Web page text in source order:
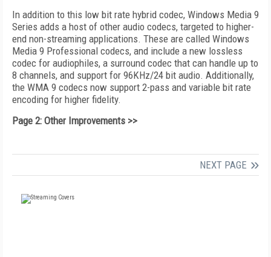
In addition to this low bit rate hybrid codec, Windows Media 9
Series adds a host of other audio codecs, targeted to higher-
end non-streaming applications. These are called Windows
Media 9 Professional codecs, and include a new lossless
codec for audiophiles, a surround codec that can handle up to
8 channels, and support for 96KHz/24 bit audio. Additionally,
the WMA 9 codecs now support 2-pass and variable bit rate
encoding for higher fidelity.
Page 2: Other Improvements >>
NEXT PAGE